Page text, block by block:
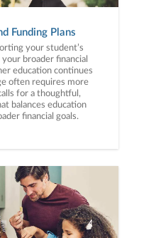
Funding Plans
your student’s
broader financial
often requires more
for a thoughtful,
balances education
financial goals.